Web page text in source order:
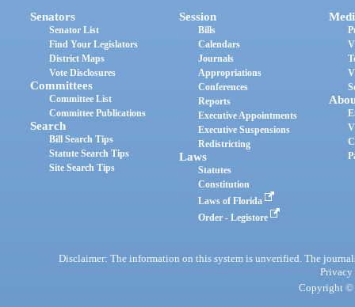
Senators
Senator List
Find Your Legislators
District Maps
Vote Disclosures
Committees
Committee List
Committee Publications
Search
Bill Search Tips
Statute Search Tips
Site Search Tips
Session
Bills
Calendars
Journals
Appropriations
Conferences
Reports
Executive Appointments
Executive Suspensions
Redistricting
Laws
Statutes
Constitution
Laws of Florida
Order - Legistore
Disclaimer: The information on this system is unverified. The
Privacy
Copyright ©